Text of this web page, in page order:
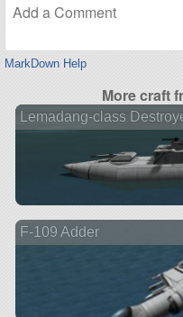
MarkDown Help
More craft
Lemadang-class
F-109 Adder